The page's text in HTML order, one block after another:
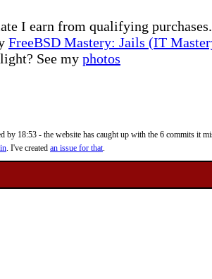
I earn from qualifying purchases.
FreeBSD Mastery: Jails (IT
See my photos
18:53 - the website has caught up with the 6 commits it
. I've created an issue for that.